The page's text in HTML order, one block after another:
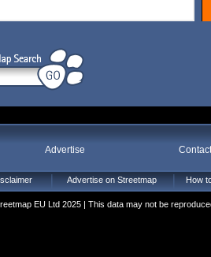
Advertise
Advertise on Streetmap How
EU Ltd 2025 | This data may not be